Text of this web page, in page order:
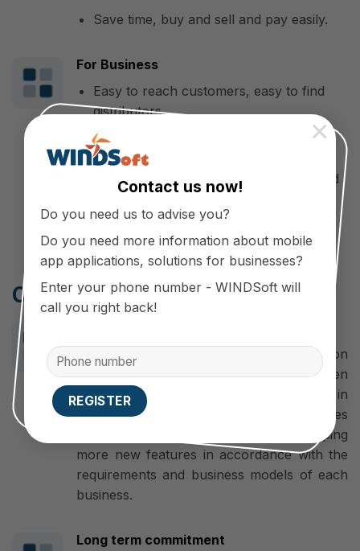
Contact us now!
Do you need us to advise you?
Do you need more information about mobile
app applications, solutions for businesses?
Enter your phone number - WINDSoft will
call you right back!
×
Save time, buy and sell and pay easily.
For Business
Easy to reach customers, easy to find
distributors.
Affirming prestige in the market of
building materials, winning the trust of
investors, contractors and domestic and
Cooperate with WINDSoft
WINDSoft is a professional application
developer, mobile app designer, Open
Source Code developer, flexible in
upgrading. Therefore, the App’s features
and interface can be changed, developing
more new features in accordance with the
requirements and business models of each
business.
Long term commitment